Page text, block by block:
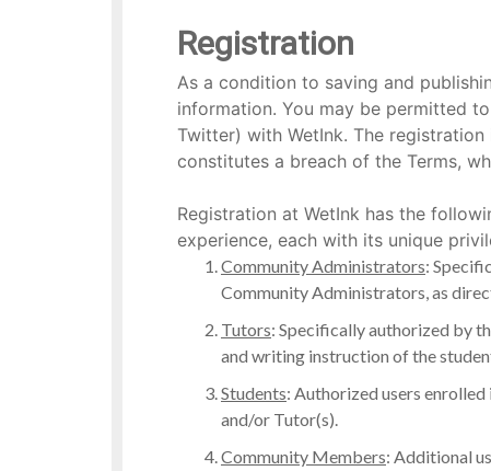
Registration
As a condition to saving and
information. You may be permitted
Twitter) with WetInk. The
constitutes a breach of the Terms,
Registration at WetInk has the
experience, each with its unique
Community Administrators:
Community Administrators, as
Tutors: Specifically authorized by
and writing instruction of the
Students: Authorized users
and/or Tutor(s).
Community Members: Additional